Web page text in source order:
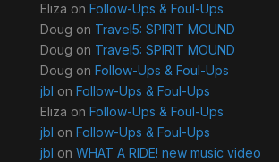
Eliza on Follow-Ups & Foul-Ups
Doug on Travel5: SPIRIT MOUND
Doug on Travel5: SPIRIT MOUND
Doug on Follow-Ups & Foul-Ups
jbl on Follow-Ups & Foul-Ups
Eliza on Follow-Ups & Foul-Ups
jbl on Follow-Ups & Foul-Ups
jbl on WHAT A RIDE! new music video